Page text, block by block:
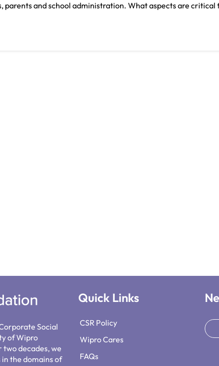
parents and school administration. What aspects are critical
Social
of Wipro
decades, we
the domains of
Quick Links
CSR Policy
Wipro Cares
FAQs